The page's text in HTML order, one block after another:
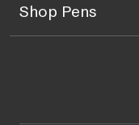
Shop Pens